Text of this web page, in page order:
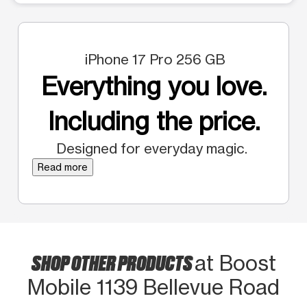
iPhone 17 Pro 256 GB
Everything you love.
Including the price.
Designed for everyday magic.
Read more
SHOP OTHER PRODUCTSat Boost
Mobile 1139 Bellevue Road